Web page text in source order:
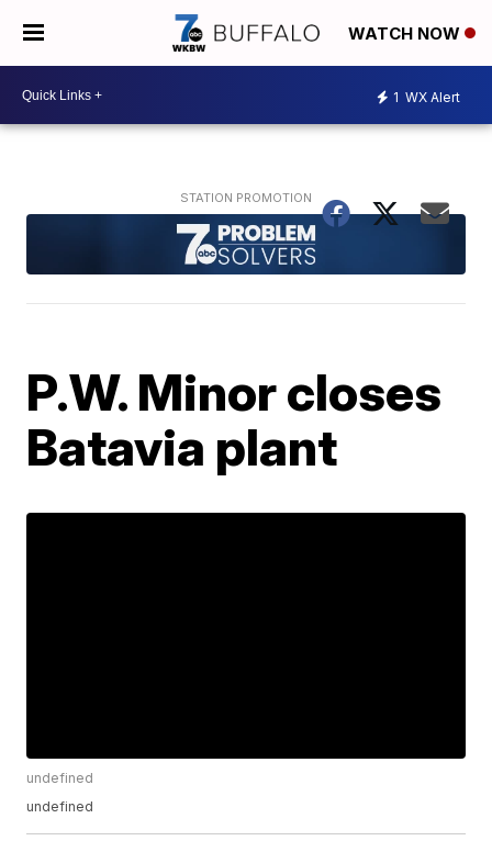
WATCH NOW
1 WX Alert
P.W. Minor closes
Batavia plant
undefined
undefined